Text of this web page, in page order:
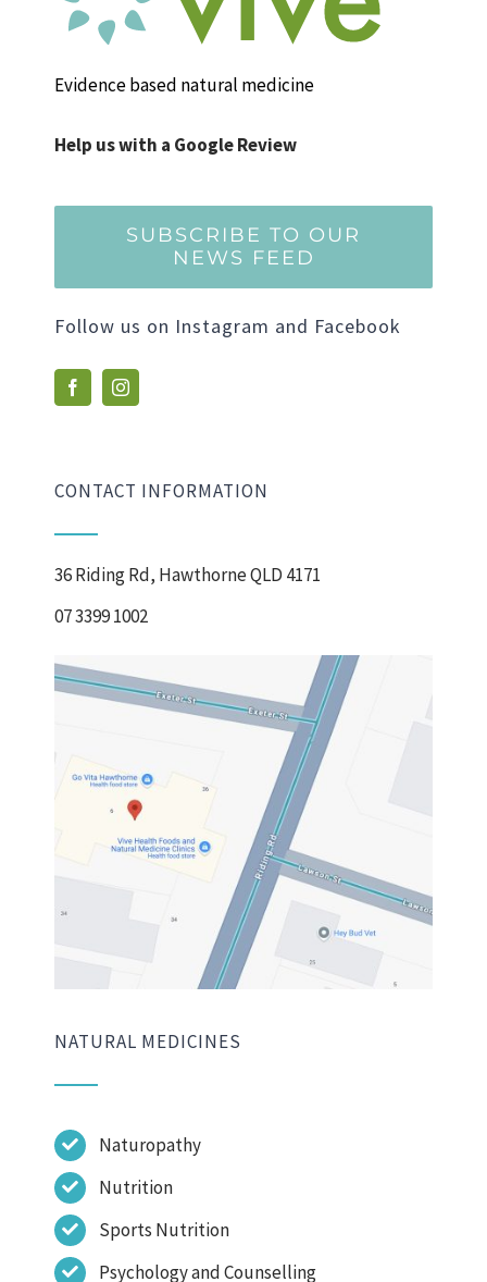
Evidence based natural medicine
Help us with a Google Review
SUBSCRIBE TO OUR
NEWS FEED
Follow us on Instagram and Facebook
CONTACT INFORMATION
36 Riding Rd, Hawthorne QLD 4171
07 3399 1002
NATURAL MEDICINES
Naturopathy
Nutrition
Sports Nutrition
Psychology and Counselling